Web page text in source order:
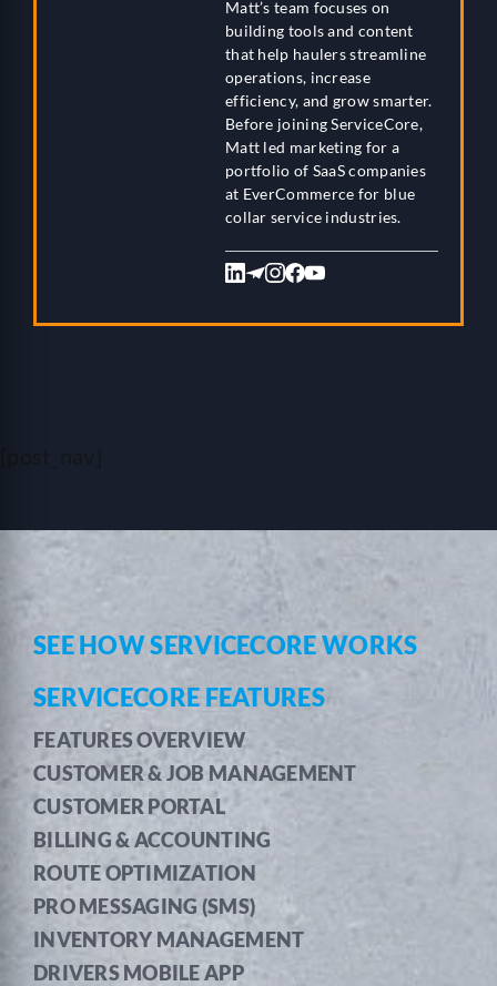
Matt’s team focuses on
building tools and content
that help haulers streamline
operations, increase
efficiency, and grow smarter.
Before joining ServiceCore,
Matt led marketing for a
portfolio of SaaS companies
at EverCommerce for blue
collar service industries.
SEE HOW SERVICECORE WORKS
SERVICECORE FEATURES
FEATURES OVERVIEW
CUSTOMER & JOB MANAGEMENT
CUSTOMER PORTAL
BILLING & ACCOUNTING
ROUTE OPTIMIZATION
PRO MESSAGING (SMS)
INVENTORY MANAGEMENT
DRIVERS MOBILE APP